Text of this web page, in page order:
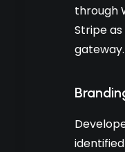
through
Stripe
gateway.